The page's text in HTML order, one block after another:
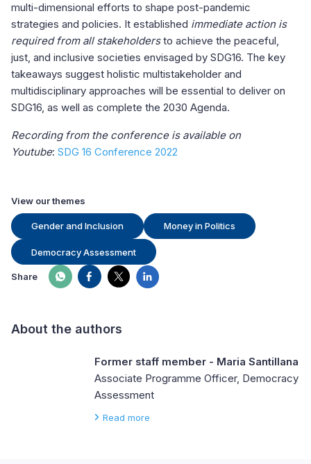
multi-dimensional efforts to shape post-pandemic
strategies and policies. It established immediate action is
required from all stakeholdersto achieve the peaceful,
just, and inclusive societies envisaged by SDG16. The key
takeaways suggest holistic multistakeholder and
multidisciplinary approaches will be essential to deliver on
SDG16, as well as complete the 2030 Agenda.
Recording from the conference is available on
Youtube: SDG 16 Conference 2022
View our themes
Gender and Inclusion Money in Politics
Democracy Assessment
Share
About the authors
Former staff member - Maria Santillana
Associate Programme Officer, Democracy
Assessment
Read more